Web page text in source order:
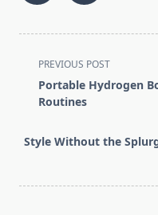
<span
class="nav-
subtitle
reader-
PREVIOUS POST
Portable Hydrogen
Routines
Style Without the